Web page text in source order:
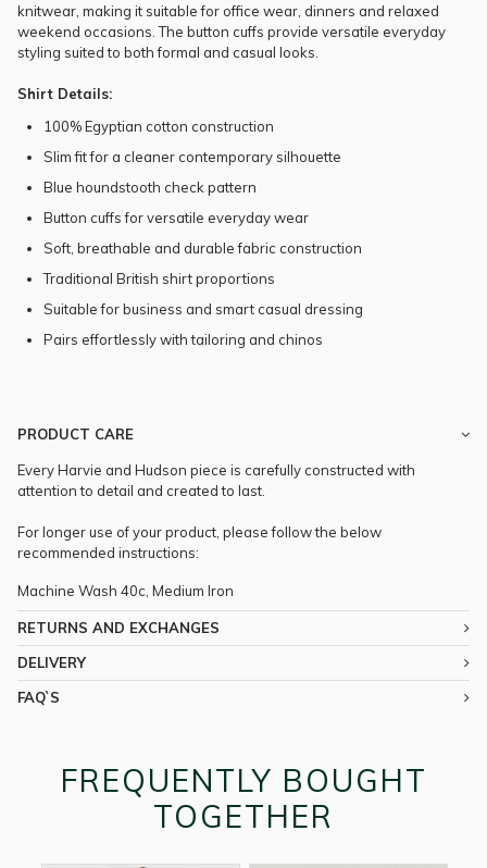
knitwear, making it suitable for office wear, dinners and relaxed
weekend occasions. The button cuffs provide versatile everyday
styling suited to both formal and casual looks.
Shirt Details:
100% Egyptian cotton construction
Slim fit for a cleaner contemporary silhouette
Blue houndstooth check pattern
Button cuffs for versatile everyday wear
Soft, breathable and durable fabric construction
Traditional British shirt proportions
Suitable for business and smart casual dressing
Pairs effortlessly with tailoring and chinos
PRODUCT CARE
Every Harvie and Hudson piece is carefully constructed with
attention to detail and created to last.
For longer use of your product, please follow the below
recommended instructions:
Machine Wash 40c, Medium Iron
RETURNS AND EXCHANGES
DELIVERY
FAQ`S
FREQUENTLY BOUGHT
TOGETHER